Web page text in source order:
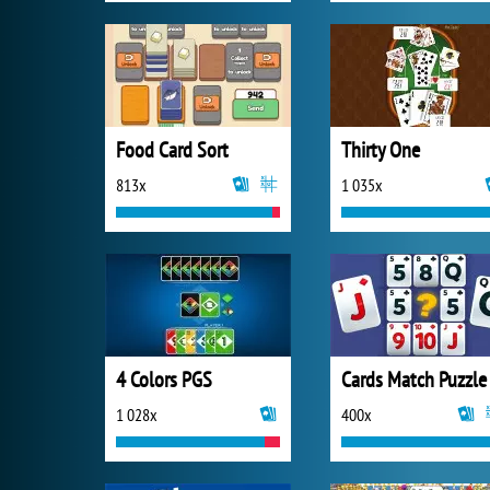
Food Card Sort
813x
Thirty One
1 035x
4 Colors PGS
1 028x
Cards Match Puzzle
400x